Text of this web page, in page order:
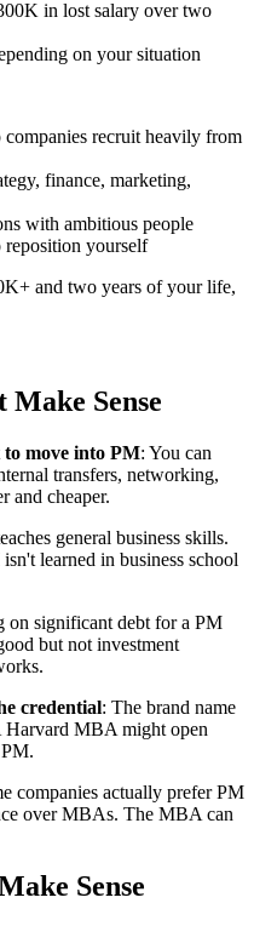
in lost salary over two
on your situation
companies recruit heavily from
finance, marketing,
with ambitious people
yourself
and two years of your life,
Sense
move into PM: You can
transfers, networking,
and cheaper.
general business skills.
learned in business school
on significant debt for a PM
but not investment
credential: The brand name
Harvard MBA might open
companies actually prefer PM
over MBAs. The MBA can
Sense